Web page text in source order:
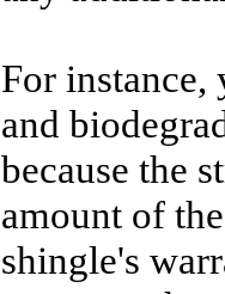
For instance,
and
because the
amount of
shingle's